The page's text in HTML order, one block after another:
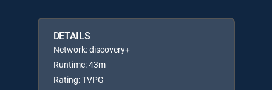
DETAILS
Network: discovery+
Runtime: 43m
Rating: TVPG